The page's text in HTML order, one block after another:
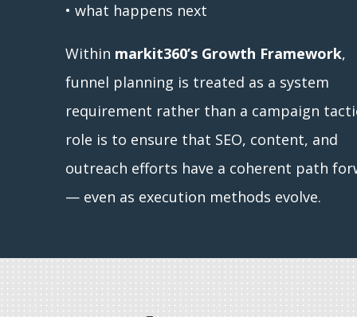
• what happens next
Within markit360’s Growth Framework,
funnel planning is treated as a system
requirement rather than a campaign
role is to ensure that SEO, content, and
outreach efforts have a coherent path
— even as execution methods evolve.